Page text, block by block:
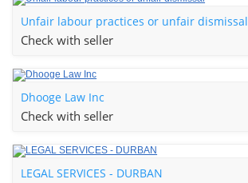
Unfair labour practices or unfair dismissal
Check with seller
Dhooge Law Inc
Check with seller
LEGAL SERVICES - DURBAN